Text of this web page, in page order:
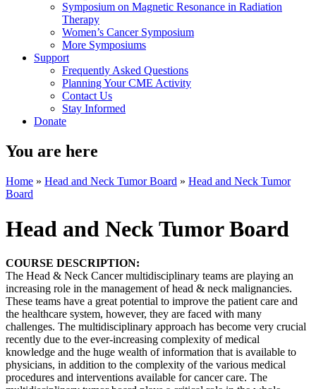
Symposium on Magnetic Resonance in Radiation
Therapy
Women’s Cancer Symposium
More Symposiums
Support
Frequently Asked Questions
Planning Your CME Activity
Contact Us
Stay Informed
Donate
You are here
Home » Head and Neck Tumor Board » Head and Neck Tumor
Board
Head and Neck Tumor Board
COURSE DESCRIPTION:
The Head & Neck Cancer multidisciplinary teams are playing an
increasing role in the management of head & neck malignancies.
These teams have a great potential to improve the patient care and
the healthcare system, however, they are faced with many
challenges. The multidisciplinary approach has become very crucial
recently due to the ever-increasing complexity of medical
knowledge and the huge wealth of information that is available to
physicians, in addition to the complexity of the various medical
procedures and interventions available for cancer care. The